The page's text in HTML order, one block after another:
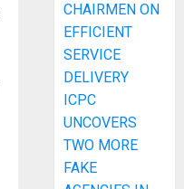
CHAIRMEN ON
EFFICIENT
SERVICE
DELIVERY
ICPC
UNCOVERS
TWO MORE
FAKE